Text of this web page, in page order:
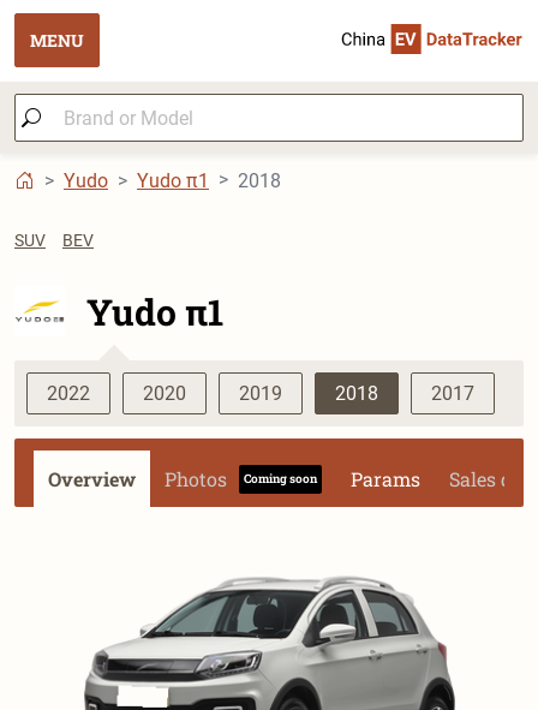
MENU
Yudo Yudo π1 2018
SUV BEV
Yudo π1
2022 2020 2019 2018 2017
Overview Photos Coming soon Params Sales